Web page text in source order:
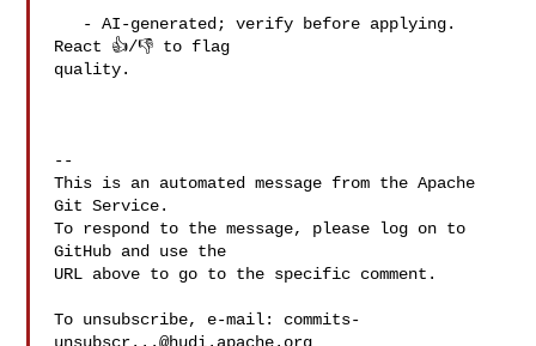
React 👍/👎 to flag
quality.
--
This is an automated message from the Apache
Git Service.
To respond to the message, please log on to
GitHub and use the
URL above to go to the specific comment.
To unsubscribe, e-mail: commits-